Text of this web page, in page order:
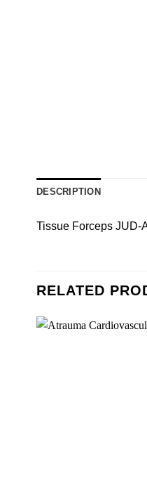
DESCRIPTION
Tissue Forceps JUD-
RELATED